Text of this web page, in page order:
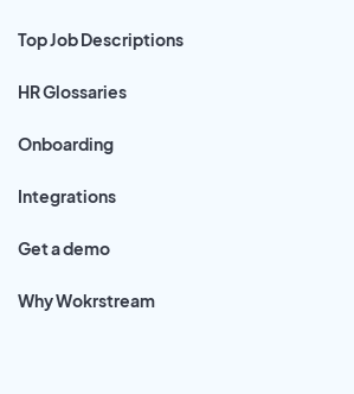
Top Job Descriptions
HR Glossaries
Onboarding
Integrations
Get a demo
Why Wokrstream